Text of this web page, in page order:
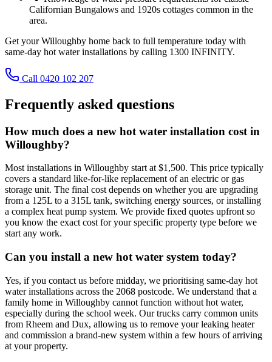
Californian Bungalows and 1920s cottages common in the
area.
Get your Willoughby home back to full temperature today with
same-day hot water installations by calling 1300 INFINITY.
Call 0420 102 207
Frequently asked questions
How much does a new hot water installation cost in
Willoughby?
Most installations in Willoughby start at $1,500. This price typically
covers a standard like-for-like replacement of an electric or gas
storage unit. The final cost depends on whether you are upgrading
from a 125L to a 315L tank, switching energy sources, or installing
a complex heat pump system. We provide fixed quotes upfront so
you know the exact cost for your specific property type before we
start any work.
Can you install a new hot water system today?
Yes, if you contact us before midday, we prioritising same-day hot
water installations across the 2068 postcode. We understand that a
family home in Willoughby cannot function without hot water,
especially during the school week. Our trucks carry common units
from Rheem and Dux, allowing us to remove your leaking heater
and commission a brand-new system within a few hours of arriving
at your property.